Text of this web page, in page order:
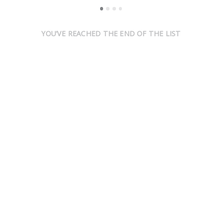
YOU’VE REACHED THE END OF THE LIST